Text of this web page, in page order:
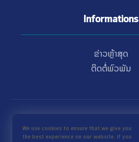
Informations
ຂ່າວຫຼ້າສຸດ
ຕິດຕໍ່ພົວພັນ
We use cookies to ensure that we give you
the best experience on our website. If you